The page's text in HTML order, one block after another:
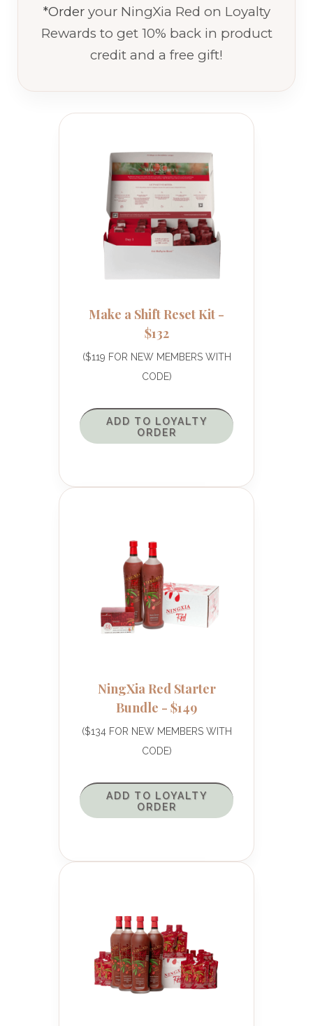
*Orderyour NingXia Red on Loyalty
Rewards to get 10% back in product
credit and a free gift!
Make a Shift Reset Kit -
$132
($119 FOR NEW MEMBERS WITH
CODE)
ADD TO LOYALTY
ORDER
NingXia Red Starter
Bundle - $149
($134 FOR NEW MEMBERS WITH
CODE)
ADD TO LOYALTY
ORDER